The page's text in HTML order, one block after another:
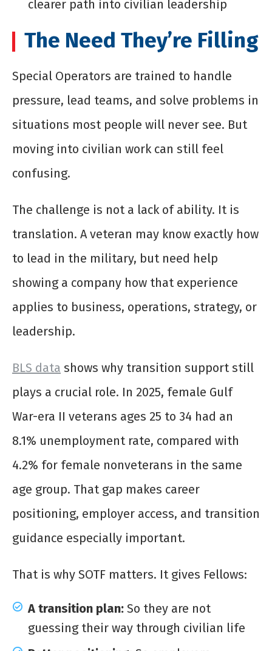
clearer path into civilian leadership
The Need They’re Filling
Special Operators are trained to handle
pressure, lead teams, and solve problems in
situations most people will never see. But
moving into civilian work can still feel
confusing.
The challenge is not a lack of ability. It is
translation. A veteran may know exactly how
to lead in the military, but need help
showing a company how that experience
applies to business, operations, strategy, or
leadership.
BLS data shows why transition support still
plays a crucial role. In 2025, female Gulf
War-era II veterans ages 25 to 34 had an
8.1% unemployment rate, compared with
4.2% for female nonveterans in the same
age group. That gap makes career
positioning, employer access, and transition
guidance especially important.
That is why SOTF matters. It gives Fellows:
A transition plan: So they are not
guessing their way through civilian life